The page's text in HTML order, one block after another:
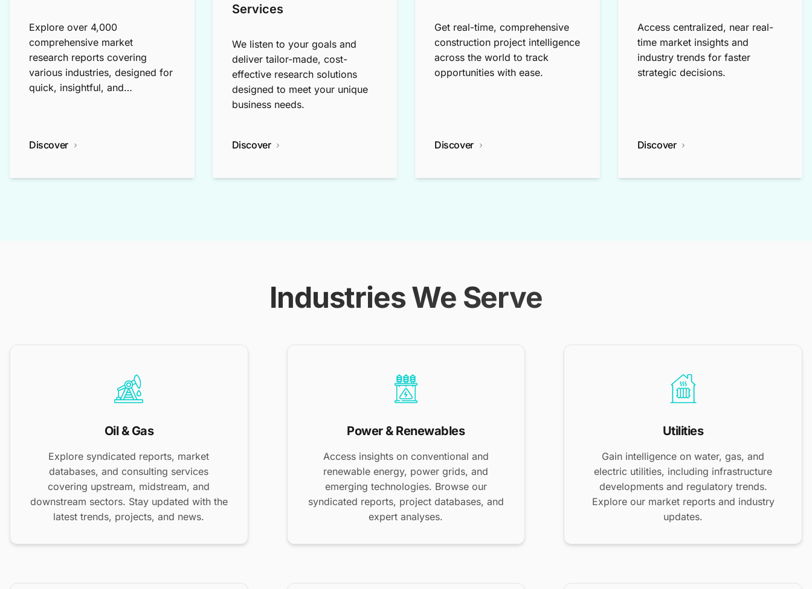
Explore over 4,000
comprehensive market
research reports covering
various industries, designed for
quick, insightful, and
Discover
Services
We listen to your goals and
deliver tailor-made, cost-
effective research solutions
designed to meet your unique
business needs.
Discover
Get real-time, comprehensive
construction project intelligence
across the world to track
opportunities with ease.
Discover
Access centralized, near real-
time market insights and
industry trends for faster
strategic decisions.
Discover
Industries We Serve
Oil & Gas
Explore syndicated reports, market
databases, and consulting services
covering upstream, midstream, and
downstream sectors. Stay updated with the
latest trends, projects, and news.
Power & Renewables
Access insights on conventional and
renewable energy, power grids, and
emerging technologies. Browse our
syndicated reports, project databases, and
expert analyses.
Utilities
Gain intelligence on water, gas, and
electric utilities, including infrastructure
developments and regulatory trends.
Explore our market reports and industry
updates.